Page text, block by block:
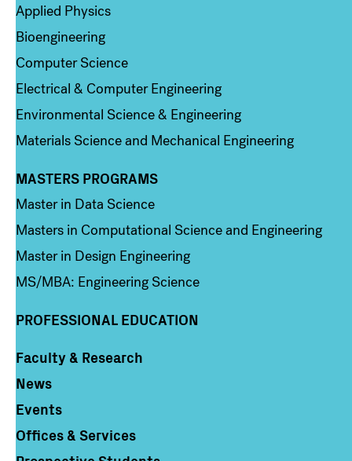
Applied Physics
Bioengineering
Computer Science
Electrical & Computer Engineering
Environmental Science & Engineering
Materials Science and Mechanical Engineering
Column 3
MASTERS PROGRAMS
Master in Data Science
Masters in Computational Science and Engineering
Master in Design Engineering
MS/MBA: Engineering Science
PROFESSIONAL EDUCATION
Column 4
Faculty & Research
News
Events
Offices & Services